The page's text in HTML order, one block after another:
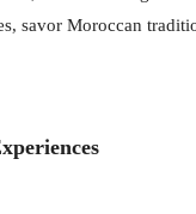
savor Moroccan